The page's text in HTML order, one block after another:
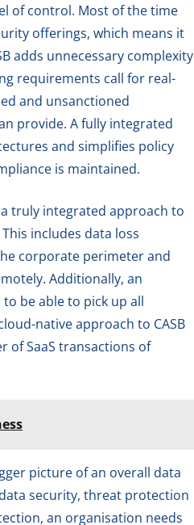
of control. Most of the time
offerings, which means it
adds unnecessary complexity
requirements call for real-
and unsanctioned
provide. A fully integrated
and simplifies policy
is maintained.
truly integrated approach to
includes data loss
corporate perimeter and
Additionally, an
be able to pick up all
native approach to CASB
of SaaS transactions of
picture of an overall data
security, threat protection
an organisation needs